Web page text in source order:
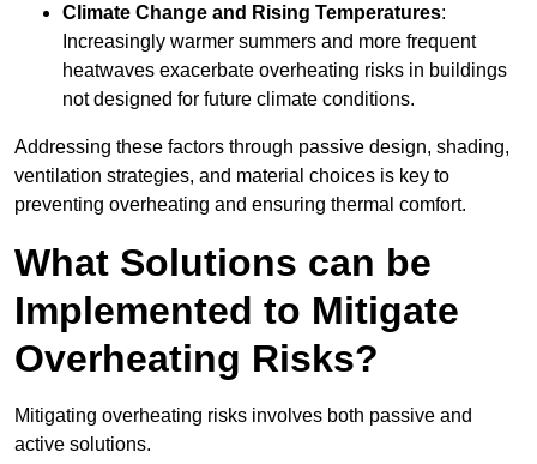
Climate Change and Rising Temperatures:
Increasingly warmer summers and more frequent
heatwaves exacerbate overheating risks in buildings
not designed for future climate conditions.
Addressing these factors through passive design, shading,
ventilation strategies, and material choices is key to
preventing overheating and ensuring thermal comfort.
What Solutions can be
Implemented to Mitigate
Overheating Risks?
Mitigating overheating risks involves both passive and
active solutions.